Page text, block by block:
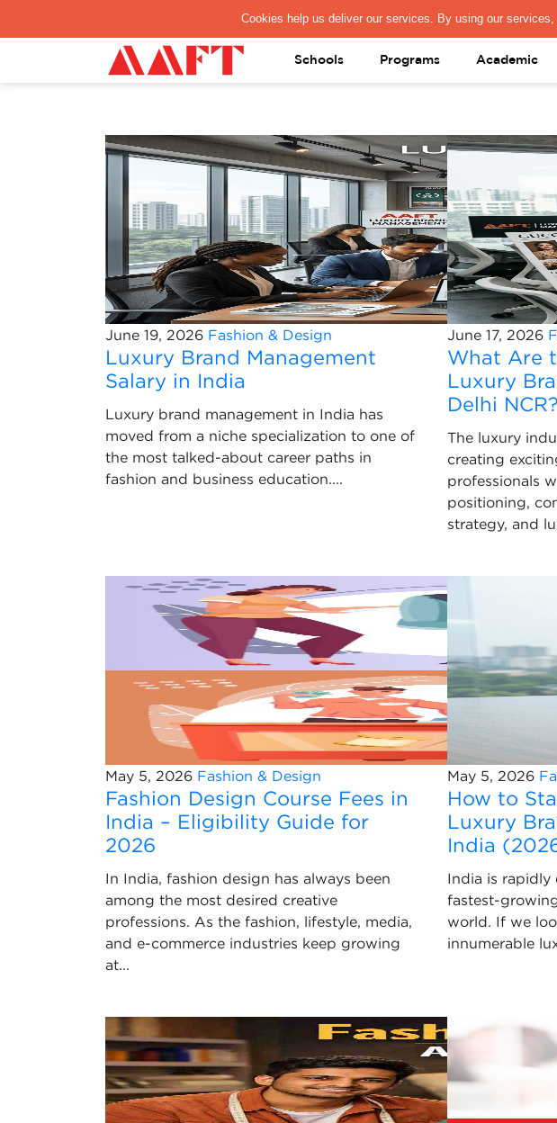
PAY REGISTRATION FEE PRESS & MEDIA
Schools Programs Academic
June 19, 2026 Fashion & Design
Luxury Brand Management
Salary in India
Luxury brand management in India has
moved from a niche specialization to one of
the most talked-about career paths in
fashion and business education....
June 17, 2026
What Are
Luxury
Delhi NCR?
The luxury
creating
professionals
positioning,
strategy, and
May 5, 2026 Fashion & Design
Fashion Design Course Fees in
India – Eligibility Guide for
2026
In India, fashion design has always been
among the most desired creative
professions. As the fashion, lifestyle, media,
and e-commerce industries keep growing
at...
May 5, 2026
How to
Luxury
India
India is rapidly
fastest-
world. If we
innumerable